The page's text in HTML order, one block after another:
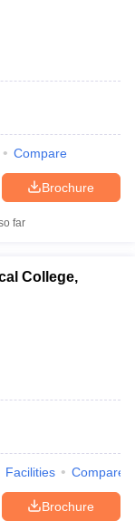
Compare
Brochure
far
College,
Facilities Compare
Brochure